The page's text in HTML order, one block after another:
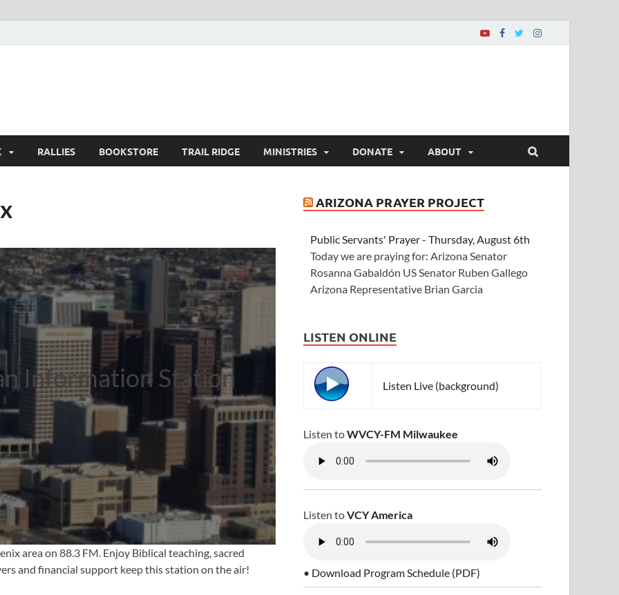
RALLIES BOOKSTORE TRAIL RIDGE MINISTRIES DONATE ABOUT
Information Station
area on 88.3 FM. Enjoy Biblical teaching, sacred
and financial support keep this station on the air!
ARIZONA PRAYER PROJECT
Public Servants' Prayer - Thursday, August 6th
Today we are praying for: Arizona Senator
Rosanna Gabaldón US Senator Ruben Gallego
Arizona Representative Brian Garcia
LISTEN ONLINE
Listen Live (background)
Listen toWVCY-FM Milwaukee
Listen toVCY America
• Download Program Schedule (PDF)